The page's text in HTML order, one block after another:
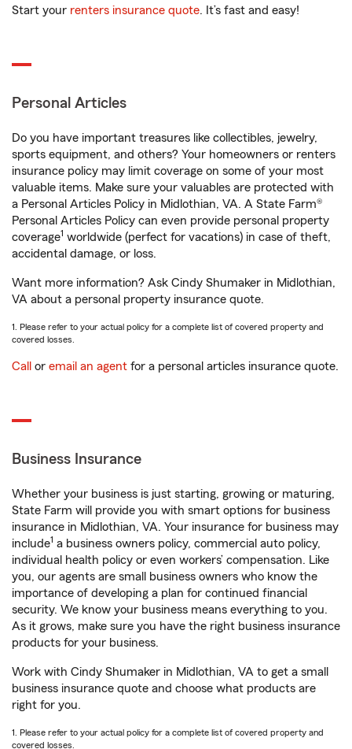
Start your renters insurance quote. It’s fast and easy!
Personal Articles
Do you have important treasures like collectibles, jewelry,
sports equipment, and others? Your homeowners or renters
insurance policy may limit coverage on some of your most
valuable items. Make sure your valuables are protected with
a Personal Articles Policy in Midlothian, VA. A State Farm®
Personal Articles Policy can even provide personal property
coverage1 worldwide (perfect for vacations) in case of theft,
accidental damage, or loss.
Want more information? Ask Cindy Shumaker in Midlothian,
VA about a personal property insurance quote.
1. Please refer to your actual policy for a complete list of covered property and
covered losses.
Call or email an agent for a personal articles insurance quote.
Business Insurance
Whether your business is just starting, growing or maturing,
State Farm will provide you with smart options for business
insurance in Midlothian, VA. Your insurance for business may
include1 a business owners policy, commercial auto policy,
individual health policy or even workers’ compensation. Like
you, our agents are small business owners who know the
importance of developing a plan for continued financial
security. We know your business means everything to you.
As it grows, make sure you have the right business insurance
products for your business.
Work with Cindy Shumaker in Midlothian, VA to get a small
business insurance quote and choose what products are
right for you.
1. Please refer to your actual policy for a complete list of covered property and
covered losses.